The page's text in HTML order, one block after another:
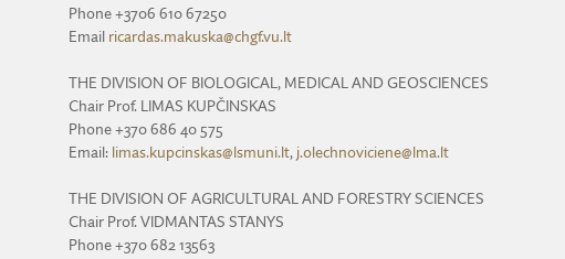
Phone +3706 610 67250
Email ricardas.makuska@chgf.vu.lt
THE DIVISION OF BIOLOGICAL, MEDICAL AND GEOSCIENCES
Chair Prof. LIMAS KUPČINSKAS
Phone +370 686 40 575
Email: limas.kupcinskas@lsmuni.lt, j.olechnoviciene@lma.lt
THE DIVISION OF AGRICULTURAL AND FORESTRY SCIENCES
Chair Prof. VIDMANTAS STANYS
Phone +370 682 13563